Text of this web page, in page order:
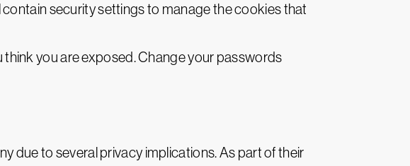
contain security settings to manage the cookies that
you are exposed. Change your passwords
due to several privacy implications. As part of their